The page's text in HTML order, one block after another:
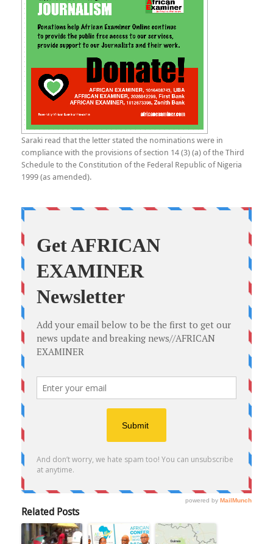
Saraki read that the letter stated the nominations were in
compliance with the provisions of section 14 (3) (a) of the Third
Schedule to the Constitution of the Federal Republic of Nigeria
1999 (as amended).
Related Posts